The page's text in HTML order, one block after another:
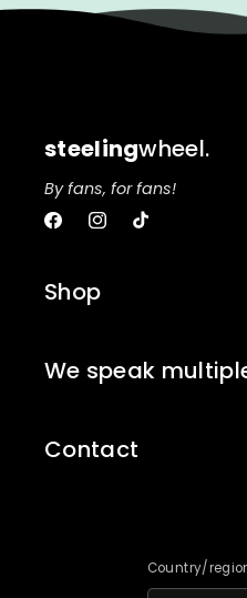
steelingwheel.
By fans, for fans!
FacebookInstagram
TikTok
Shop
We speak
Contact
Country/